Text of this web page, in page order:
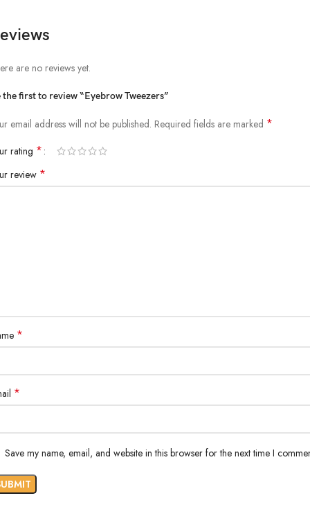
are no reviews yet.
the first to review “Eyebrow Tweezers”
email address will not be published. Required fields are marked *
rating *
review *
*
*
Save my name, email, and website in this browser for the next time I